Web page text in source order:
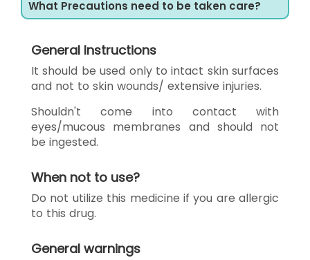
What Precautions need to be taken care?
General Instructions
It should be used only to intact skin surfaces
and not to skin wounds/ extensive injuries.
Shouldn't come into contact with
eyes/mucous membranes and should not
be ingested.
When not to use?
Do not utilize this medicine if you are allergic
to this drug.
General warnings